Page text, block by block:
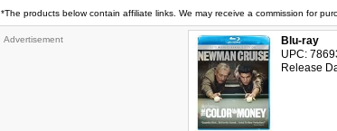
*The products below contain affiliate links. We may receive a commission for
Advertisement
Blu-ray
UPC:
Release